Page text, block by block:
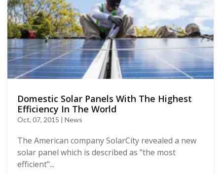
Domestic Solar Panels With The Highest
Efficiency In The World
Oct, 07, 2015 | News
The American company SolarCity revealed a new
solar panel which is described as "the most
efficient"...